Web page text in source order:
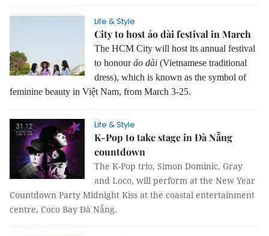
Life & Style
City to host áo dài festival in March
The HCM City will host its annual festival
to honouráo dài (Vietnamese traditional
dress), which is known as the symbol of
feminine beauty in Việt Nam, from March 3-25.
Life & Style
K-Pop to take stage in Đà Nẵng
countdown
The K-Pop trio, Simon Dominic, Gray
and Loco, will perform at the New Year
Countdown Party Midnight Kiss at the coastal entertainment
centre, Coco Bay Đà Nẵng.